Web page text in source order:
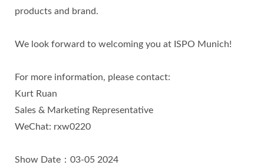
products and brand.
We look forward to welcoming you at ISPO Munich!
For more information, please contact:
Kurt Ruan
Sales & Marketing Representative
WeChat: rxw0220
Show Date：03-05 2024